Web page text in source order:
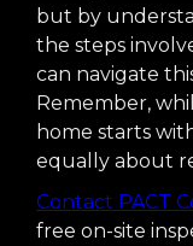
but by
the steps
can navigate
Remember,
home starts
equally about
Contact PACT
free on-site